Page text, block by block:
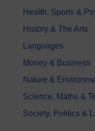
Health, Sports &
History & The Arts
Languages
Money & Business
Nature &
Science, Maths &
Society, Politics &